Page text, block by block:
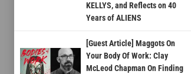
KELLYS, and Reflects on 40
Years of ALIENS
[Guest Article] Maggots On
Your Body Of Work: Clay
McLeod Chapman On Finding